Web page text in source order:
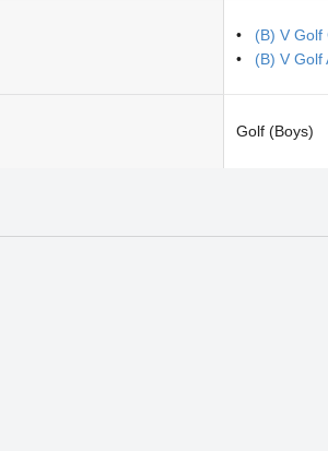
(B) V Golf
(B) V Golf
Golf (Boys)